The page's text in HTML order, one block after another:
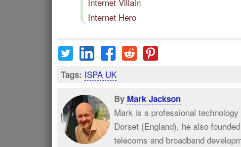
Internet Hero
Tags: ISPA UK
By Mark Jackson
Mark is a professional
Dorset (England), he also
telecoms and broadband